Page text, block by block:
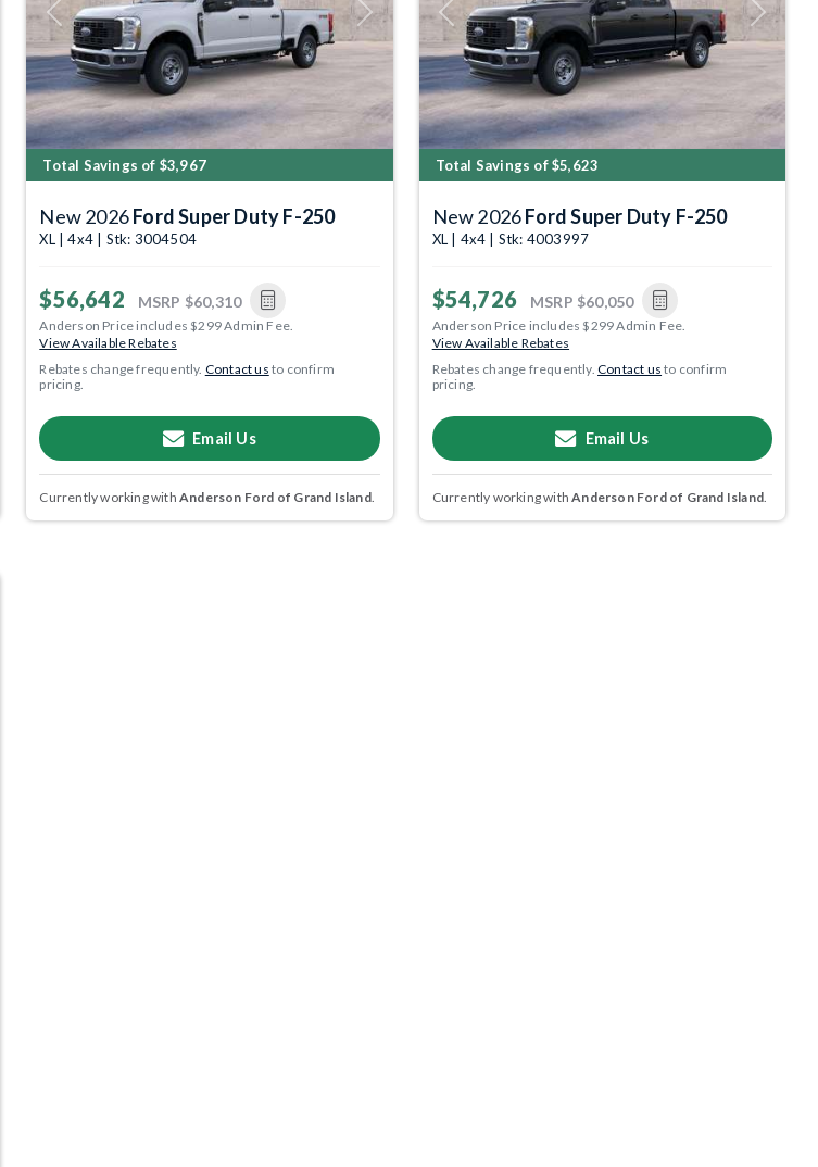
Previous Next
Total Savings of $3,967
New 2026Ford Super Duty F-250
XL | 4x4 | Stk: 3004504
$56,642 MSRP $60,310
Anderson Price includes $299 Admin Fee.
View Available Rebates
Rebates change frequently. Contact us to confirm
pricing.
Email Us
Currently working with Anderson Ford of Grand Island.
Previous Next
Total Savings of $5,623
New 2026Ford Super Duty F-250
XL | 4x4 | Stk: 4003997
$54,726 MSRP $60,050
Anderson Price includes $299 Admin Fee.
View Available Rebates
Rebates change frequently.Contact us to confirm
pricing.
Email Us
Currently working withAnderson Ford of Grand Island